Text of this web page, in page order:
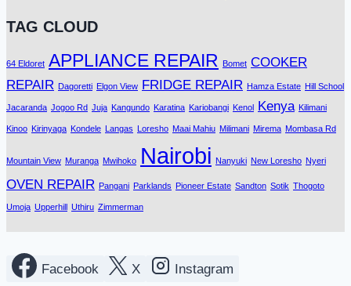
TAG CLOUD
64 Eldoret APPLIANCE REPAIR Bomet COOKER
REPAIR Dagoretti Elgon View FRIDGE REPAIR Hamza Estate Hill School
Jacaranda Jogoo Rd Juja Kangundo Karatina Kariobangi Kenol Kenya Kilimani
Kinoo Kirinyaga Kondele Langas Loresho Maai Mahiu Milimani Mirema Mombasa Rd
Mountain View Muranga Mwihoko Nairobi Nanyuki New Loresho Nyeri
OVEN REPAIR Pangani Parklands Pioneer Estate Sandton Sotik Thogoto
Umoja Upperhill Uthiru Zimmerman
Facebook X Instagram